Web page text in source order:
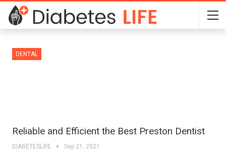
DENTAL
Reliable and Efficient the Best Preston Dentist
DIABETESLIFE Sep 21, 2021